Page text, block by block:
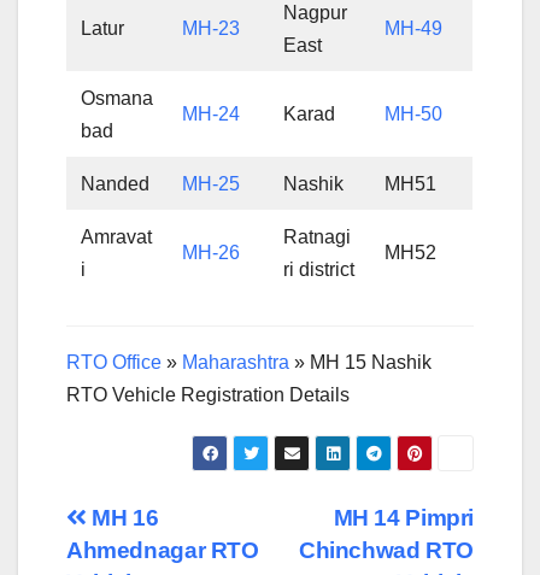
Latur MH-23
Nagpur
East
MH-49
Osmana
bad
MH-24 Karad MH-50
Nanded MH-25 Nashik MH51
Amravat
i
MH-26
Ratnagi
ri district
MH52
RTO Office » Maharashtra » MH 15 Nashik
RTO Vehicle Registration Details
Post
MH 14 Pimpri
Chinchwad RTO
MH 16
Ahmednagar RTO